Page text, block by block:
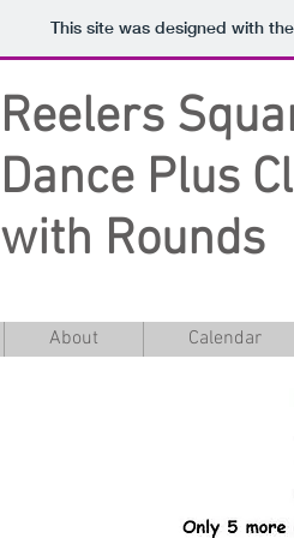
This site was designed with the
Reelers
Dance Plus
with Rounds
About Calendar